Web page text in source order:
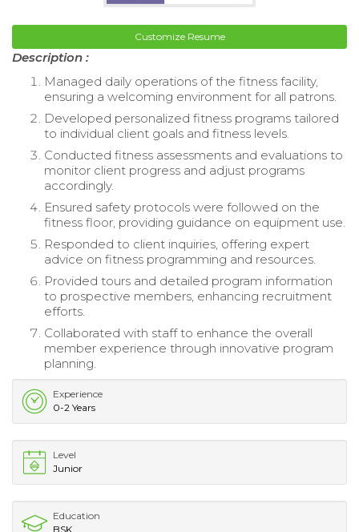
Customize Resume
Description :
Managed daily operations of the fitness facility,
ensuring a welcoming environment for all patrons.
Developed personalized fitness programs tailored
to individual client goals and fitness levels.
Conducted fitness assessments and evaluations to
monitor client progress and adjust programs
accordingly.
Ensured safety protocols were followed on the
fitness floor, providing guidance on equipment use.
Responded to client inquiries, offering expert
advice on fitness programming and resources.
Provided tours and detailed program information
to prospective members, enhancing recruitment
efforts.
Collaborated with staff to enhance the overall
member experience through innovative program
planning.
Experience
0-2 Years
Level
Junior
Education
BSK